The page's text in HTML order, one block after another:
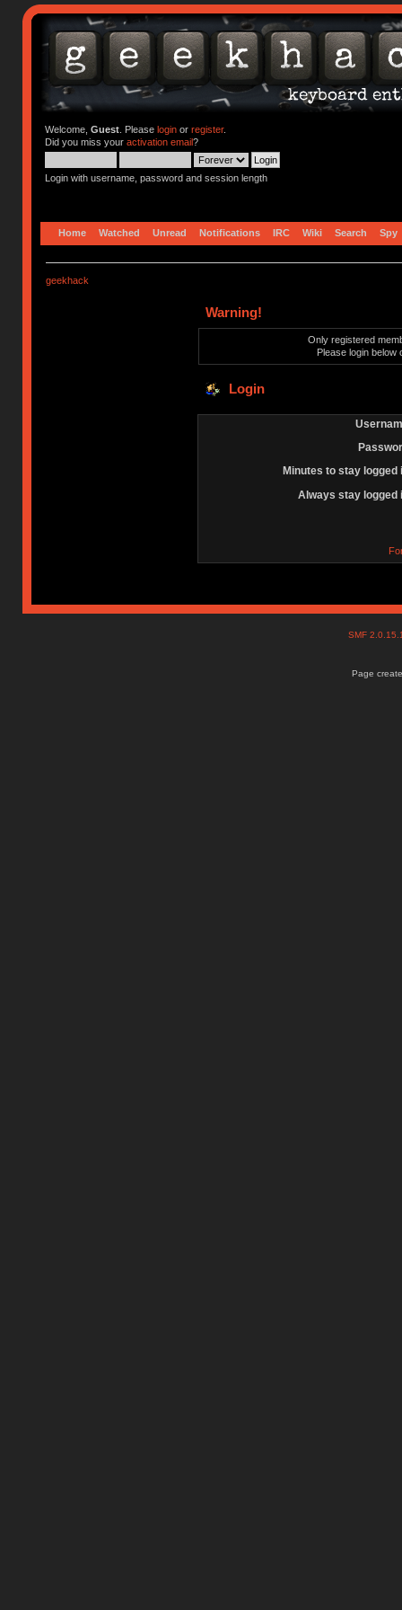
Welcome, Guest. Please loginor register.
Did you miss your activation email?
Login with username, password and session length
Home Watched Unread Notifications IRC Wiki Search Spy
geekhack
Warning!
Only registered
Please login below
Login
Minutes to stay logged
Always stay logged
SMF
Page